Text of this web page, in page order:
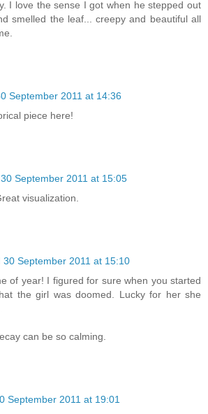
I love the sense I got when he stepped out
smelled the leaf... creepy and beautiful all
September 2011 at 14:36
piece here!
30 September 2011 at 15:05
visualization.
30 September 2011 at 15:10
of year! I figured for sure when you started
the girl was doomed. Lucky for her she
can be so calming.
September 2011 at 19:01